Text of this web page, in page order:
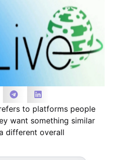
to platforms people
want something similar
different overall